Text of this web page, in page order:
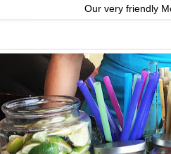
Our very friendly